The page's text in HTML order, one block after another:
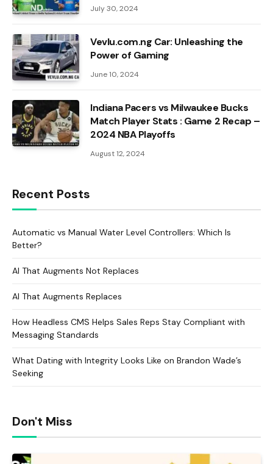
July 30, 2024
Vevlu.com.ng Car: Unleashing the
Power of Gaming
June 10, 2024
Indiana Pacers vs Milwaukee Bucks
Match Player Stats : Game 2 Recap –
2024 NBA Playoffs
August 12, 2024
Recent Posts
Automatic vs Manual Water Level Controllers: Which Is
Better?
AI That Augments Not Replaces
AI That Augments Replaces
How Headless CMS Helps Sales Reps Stay Compliant with
Messaging Standards
What Dating with Integrity Looks Like on Brandon Wade’s
Seeking
Don't Miss